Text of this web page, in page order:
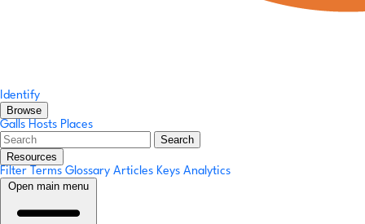
Identify
Browse
Galls Hosts Places
Search
Resources
Filter Terms Glossary Articles Keys Analytics
Open main menu